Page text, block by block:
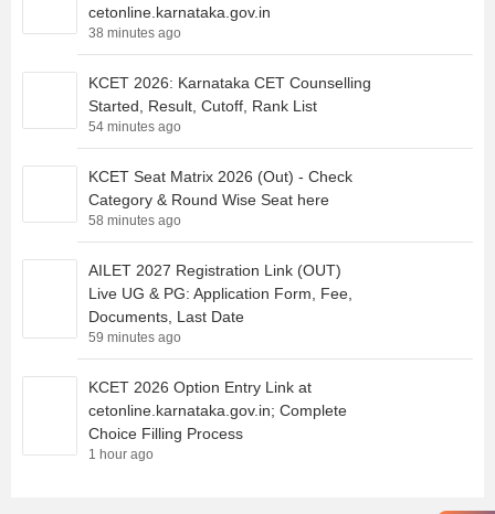
cetonline.karnataka.gov.in
38 minutes ago
KCET 2026: Karnataka CET Counselling
Started, Result, Cutoff, Rank List
54 minutes ago
KCET Seat Matrix 2026 (Out) - Check
Category & Round Wise Seat here
58 minutes ago
AILET 2027 Registration Link (OUT)
Live UG & PG: Application Form, Fee,
Documents, Last Date
59 minutes ago
KCET 2026 Option Entry Link at
cetonline.karnataka.gov.in; Complete
Choice Filling Process
1 hour ago